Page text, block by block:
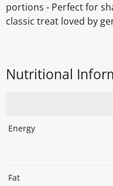
portions - Perfect for
classic treat loved by
Nutritional
Energy
Fat